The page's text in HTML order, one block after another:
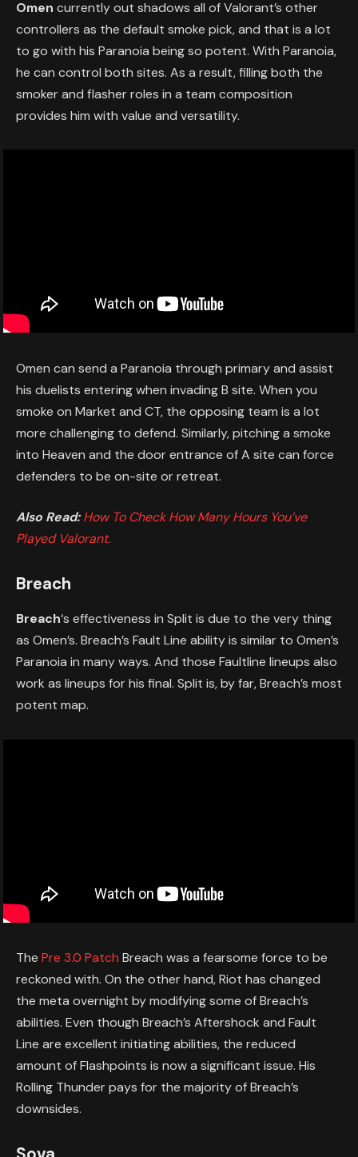
Omen currently out shadows all of Valorant’s other
controllers as the default smoke pick, and that is a lot
to go with his Paranoia being so potent. With Paranoia,
he can control both sites. As a result, filling both the
smoker and flasher roles in a team composition
provides him with value and versatility.
Omen can send a Paranoia through primary and assist
his duelists entering when invading B site. When you
smoke on Market and CT, the opposing team is a lot
more challenging to defend. Similarly, pitching a smoke
into Heaven and the door entrance of A site can force
defenders to be on-site or retreat.
Also Read: How To Check How Many Hours You’ve
Played Valorant.
Breach
Breach‘s effectiveness in Split is due to the very thing
as Omen’s. Breach’s Fault Line ability is similar to Omen’s
Paranoia in many ways. And those Faultline lineups also
work as lineups for his final. Split is, by far, Breach’s most
potent map.
The Pre 3.0 Patch Breach was a fearsome force to be
reckoned with. On the other hand, Riot has changed
the meta overnight by modifying some of Breach’s
abilities. Even though Breach’s Aftershock and Fault
Line are excellent initiating abilities, the reduced
amount of Flashpoints is now a significant issue. His
Rolling Thunder pays for the majority of Breach’s
downsides.